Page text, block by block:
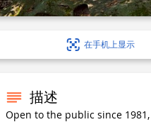
在手机上显示
描述
Open to the public since